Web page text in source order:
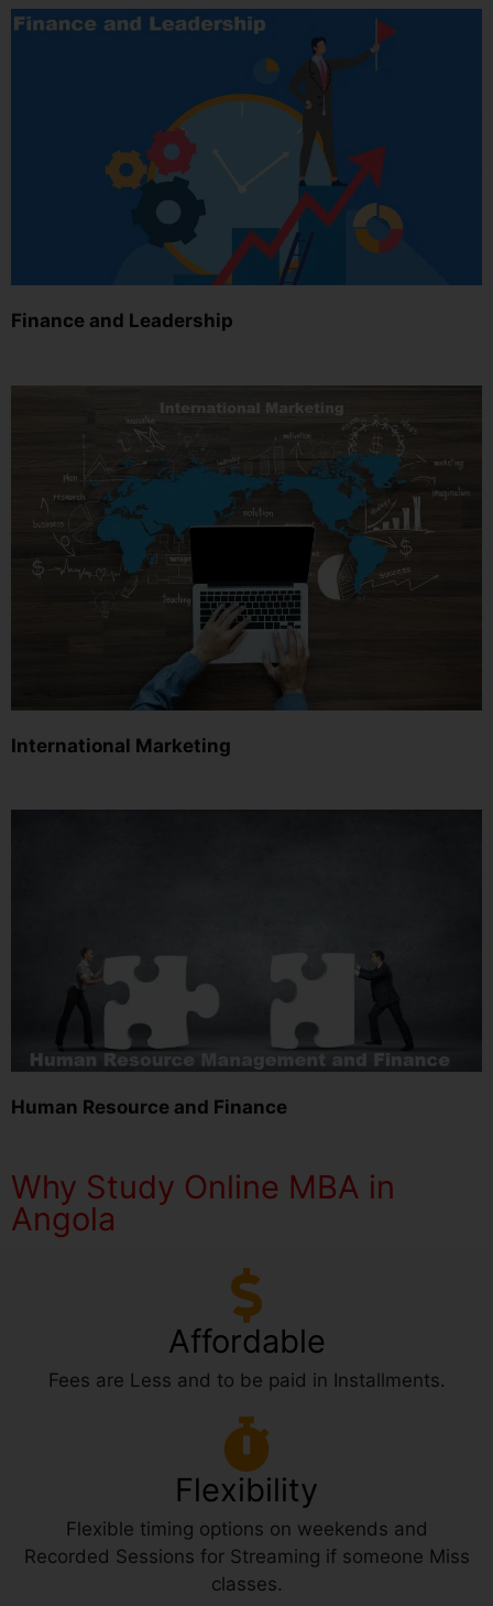
Finance and Leadership
International Marketing
Human Resource and Finance
Why Study Online MBA in
Angola
Affordable
Fees are Less and to be paid in Installments.
Flexibility
Flexible timing options on weekends and
Recorded Sessions for Streaming if someone Miss
classes.